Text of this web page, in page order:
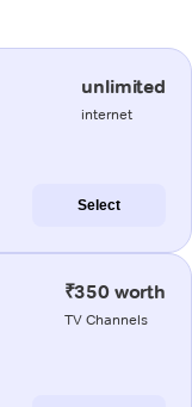
unlimited
internet
Select
₹350 worth
TV Channels